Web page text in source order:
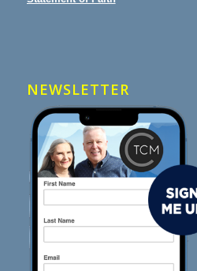
NEWSLETTER